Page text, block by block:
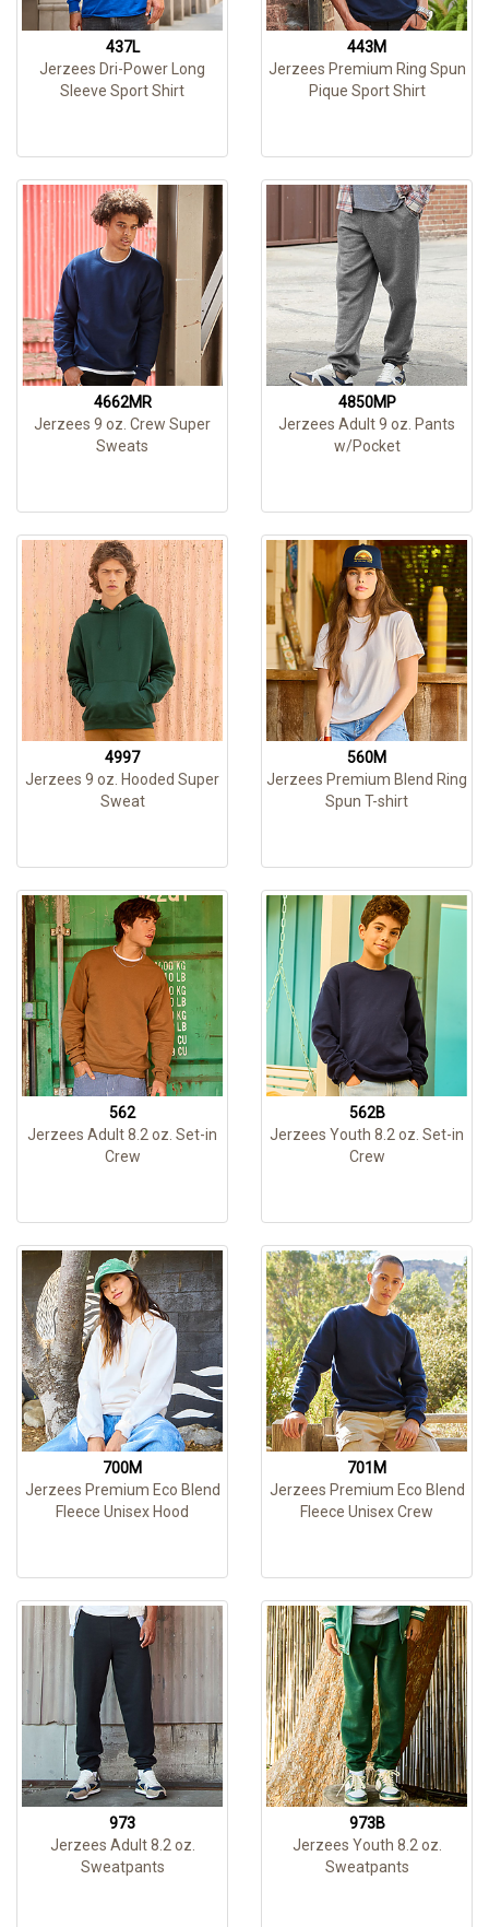
437L
Jerzees Dri-Power Long
Sleeve Sport Shirt
443M
Jerzees Premium Ring Spun
Pique Sport Shirt
4662MR
Jerzees 9 oz. Crew Super
Sweats
4850MP
Jerzees Adult 9 oz. Pants
w/Pocket
4997
Jerzees 9 oz. Hooded Super
Sweat
560M
Jerzees Premium Blend Ring
Spun T-shirt
562
Jerzees Adult 8.2 oz. Set-in
Crew
562B
Jerzees Youth 8.2 oz. Set-in
Crew
700M
Jerzees Premium Eco Blend
Fleece Unisex Hood
701M
Jerzees Premium Eco Blend
Fleece Unisex Crew
973
Jerzees Adult 8.2 oz.
Sweatpants
973B
Jerzees Youth 8.2 oz.
Sweatpants